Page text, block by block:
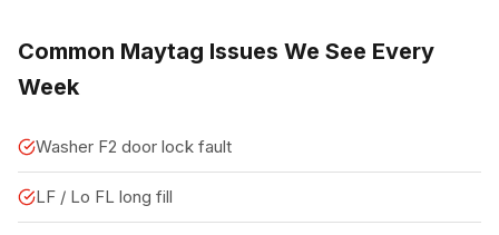
Common Maytag Issues We See Every
Week
Washer F2 door lock fault
LF / Lo FL long fill